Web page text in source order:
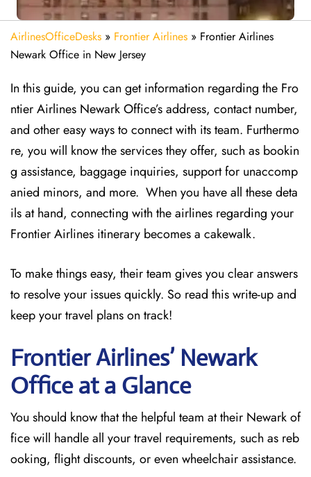
AirlinesOfficeDesks » Frontier Airlines » Frontier Airlines
Newark Office in New Jersey
In this guide, you can get information regarding the Fro
ntier Airlines Newark Office’s address, contact number,
and other easy ways to connect with its team. Furthermo
re, you will know the services they offer, such as bookin
g assistance, baggage inquiries, support for unaccomp
anied minors, and more. When you have all these deta
ils at hand, connecting with the airlines regarding your
Frontier Airlines itinerary becomes a cakewalk.
To make things easy, their team gives you clear answers
to resolve your issues quickly. So read this write-up and
keep your travel plans on track!
Frontier Airlines’ Newark
Office at a Glance
You should know that the helpful team at their Newark of
fice will handle all your travel requirements, such as reb
ooking, flight discounts, or even wheelchair assistance.